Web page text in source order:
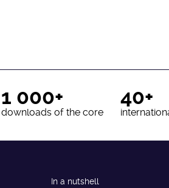
1 000+
downloads of the core
40+
In a nutshell